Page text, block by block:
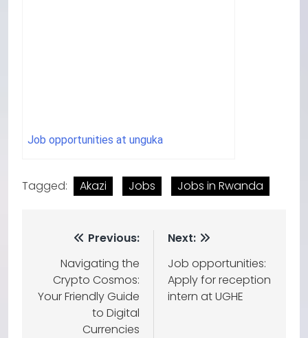
Job opportunities at unguka
Tagged: Akazi Jobs Jobs in Rwanda
Previous:
Navigating the
Crypto Cosmos:
Your Friendly Guide
to Digital
Currencies
Next:
Job opportunities:
Apply for reception
intern at UGHE